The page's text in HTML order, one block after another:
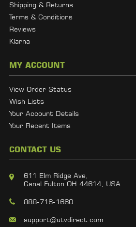
Shipping & Returns
Terms & Conditions
Reviews
Klarna
MY ACCOUNT
View Order Status
Wish Lists
Your Account Details
Your Recent Items
CONTACT US
611 Elm Ridge Ave,
Canal Fulton OH 44614, USA
888-716-1660
support@utvdirect.com